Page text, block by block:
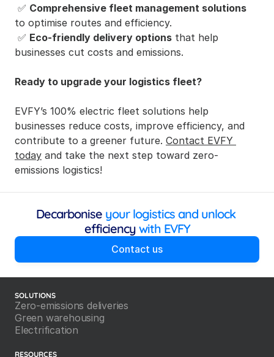
✅ Comprehensive fleet management solutions
to optimise routes and efficiency.
✅ Eco-friendly delivery options that help
businesses cut costs and emissions.
Ready to upgrade your logistics fleet?
EVFY’s 100% electric fleet solutions help
businesses reduce costs, improve efficiency, and
contribute to a greener future. Contact EVFY
today and take the next step toward zero-
emissions logistics!
Decarbonise
your logistics and unlock
efficiency with EVFY
Contact us
SOLUTIONS
Zero-emissions deliveries
Green warehousing
Electrification
RESOURCES